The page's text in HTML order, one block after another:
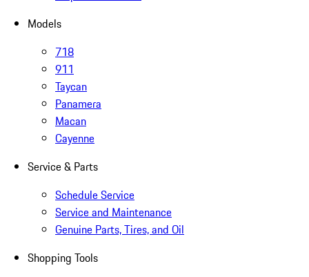
Models
718
911
Taycan
Panamera
Macan
Cayenne
Service & Parts
Schedule Service
Service and Maintenance
Genuine Parts, Tires, and Oil
Shopping Tools